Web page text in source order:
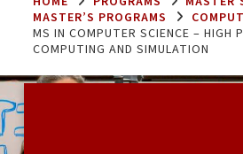
MASTER’S PROGRAMS
MS IN COMPUTER SCIENCE – HIGH
COMPUTING AND SIMULATION